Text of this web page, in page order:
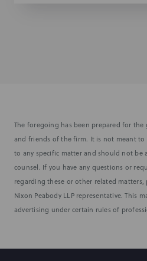
The foregoing has been prepared for
and friends of the firm. It is not meant to
to any specific matter and should not
counsel. If you have any questions or
regarding these or other related matters,
Nixon Peabody LLP representative. This
advertising under certain rules of